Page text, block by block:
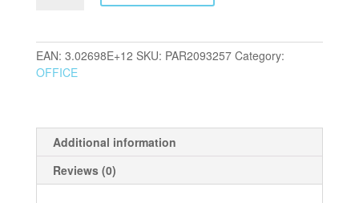
FP
Duo
quantity
EAN: 3.02698E+12 SKU: PAR2093257 Category:
OFFICE
Additional information
Reviews (0)